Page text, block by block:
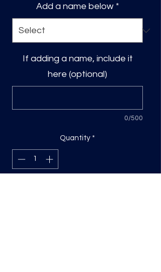
Add a name below *
If adding a name, include it
here (optional)
0/500
Quantity *